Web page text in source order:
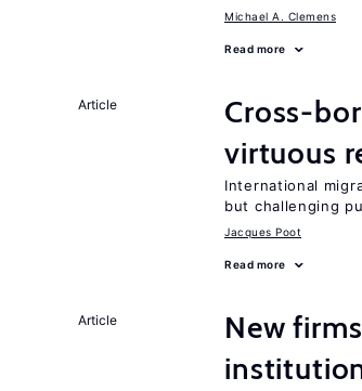
Michael A. Clemens
Read more
Article
Cross-
virtuous
International
but challenging
Jacques Poot
Read more
Article
New